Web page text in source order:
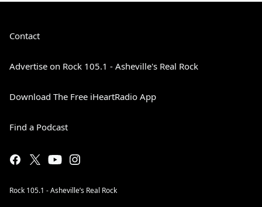
Contact
Advertise on Rock 105.1 - Asheville's Real Rock
Download The Free iHeartRadio App
Find a Podcast
Rock 105.1 - Asheville’s Real Rock